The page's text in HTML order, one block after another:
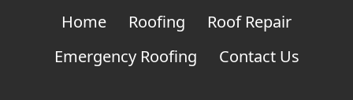
Home Roofing
Roof Repair
Emergency Roofing
Contact Us